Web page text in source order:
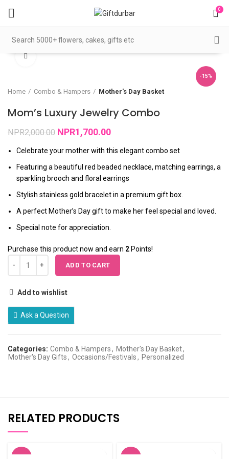
0
-15%
Click to enlarge
Home Combo & Hampers Mother's Day Basket
Mom’s Luxury Jewelry Combo
NPR2,000.00 NPR1,700.00
Celebrate your mother with this elegant combo set
Featuring a beautiful red beaded necklace, matching earrings, a
sparkling brooch and floral earrings
Stylish stainless gold bracelet in a premium gift box.
A perfect Mother’s Day gift to make her feel special and loved.
Special note for appreciation.
Purchase this product now and earn 2 Points!
ADD TO CART
Add to wishlist
Ask a Question
Categories: Combo & Hampers, Mother's Day Basket,
Mother's Day Gifts, Occasions/Festivals, Personalized
RELATED PRODUCTS